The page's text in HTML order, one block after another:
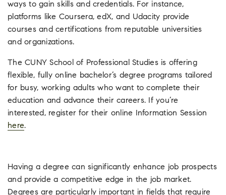
ways to gain skills and credentials. For instance,
platforms like Coursera, edX, and Udacity provide
courses and certifications from reputable universities
and organizations.
The CUNY School of Professional Studies is offering
flexible, fully online bachelor’s degree programs tailored
for busy, working adults who want to complete their
education and advance their careers. If you’re
interested, register for their online Information Session
here.
Having a degree can significantly enhance job prospects
and provide a competitive edge in the job market.
Degrees are particularly important in fields that require